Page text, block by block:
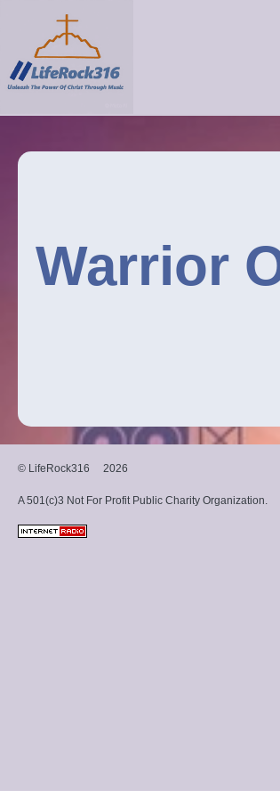
Warrior
© LifeRock316 2026
A 501(c)3 Not For Profit Public Charity Organization.